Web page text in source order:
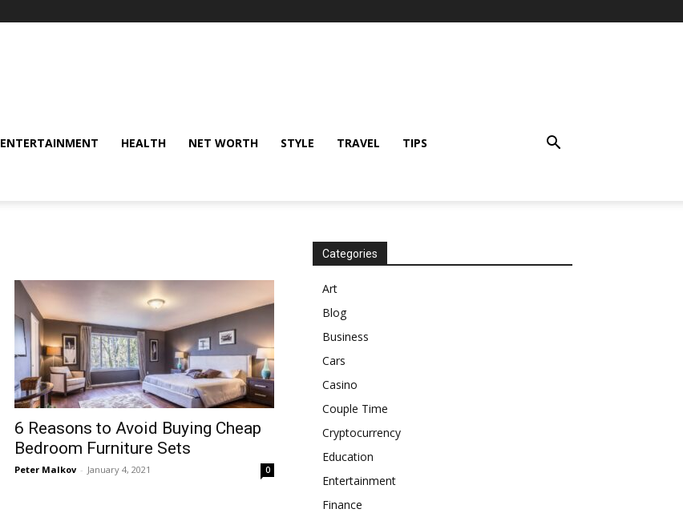
ENTERTAINMENT HEALTH NET WORTH STYLE TRAVEL TIPS
6 Reasons to Avoid Buying Cheap
Bedroom Furniture Sets
Peter Malkov - January 4, 2021 0
Categories
Art
Blog
Business
Cars
Casino
Couple Time
Cryptocurrency
Education
Entertainment
Finance